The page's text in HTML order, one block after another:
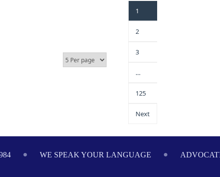
1
2
3
…
125
Next
WE SPEAK YOUR LANGUAGE